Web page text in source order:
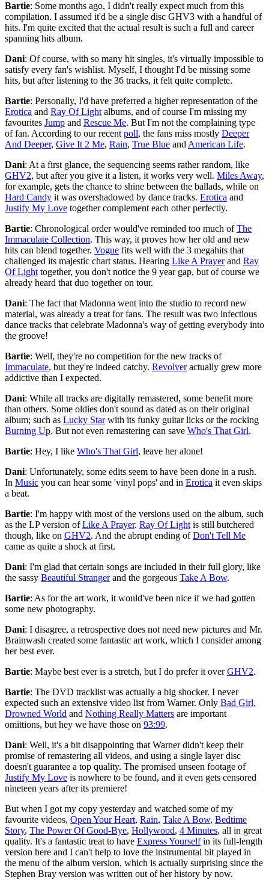
Bartie: Some months ago, I didn't really expect much from this
compilation. I assumed it'd be a single disc GHV3 with a handful of
hits. I'm quite excited that the actual result is such a full and career
spanning hits album.
Dani: Of course, with so many hit singles, it's virtually impossible to
satisfy every fan's wishlist. Myself, I thought I'd be missing some
hits, but after listening to the 36 tracks, it felt quite complete.
Bartie: Personally, I'd have preferred a higher representation of the
Erotica and Ray Of Light albums, and of course I'm missing my
favourites Jump and Rescue Me. But I'm not the complaining type
of fan. According to our recent poll, the fans miss mostly Deeper
And Deeper, Give It 2 Me, Rain, True Blue and American Life.
Dani: At a first glance, the sequencing seems rather random, like
GHV2, but after you give it a listen, it works very well. Miles Away,
for example, gets the chance to shine between the ballads, while on
Hard Candy it was overshadowed by dance tracks. Erotica and
Justify My Love together complement each other perfectly.
Bartie: Chronological order would've reminded too much ofThe
Immaculate Collection. This way, it proves how her old and new
hits can blend together. Vogue fits well with the 3 megahits that
challenged its majestic chart status. Hearing Like A Prayerand Ray
Of Light together, you don't notice the 9 year gap, but of course we
already heard that duo together on tour.
Dani: The fact that Madonna went into the studio to record new
material, was already a treat for fans. The result was two infectious
dance tracks that celebrate Madonna's way of getting everybody into
the groove!
Bartie: Well, they're no competition for the new tracks of
Immaculate, but they're indeed catchy. Revolveractually grew more
addictive than I expected.
Dani: While all tracks are digitally remastered, some benefit more
than others. Some oldies don't sound as dated as on their original
album; such as Lucky Starwith its funky guitar licks or the rocking
Burning Up. But not even remastering can save Who's That Girl.
Bartie: Hey, I like Who's That Girl, leave her alone!
Dani: Unfortunately, some edits seem to have been done in a rush.
In Music you can hear some 'vinyl pops' and in Erotica it even skips
a beat.
Bartie: I'm happy with most of the versions used on the album, such
as the LP version ofLike A Prayer. Ray Of Light is still butchered
though, like on GHV2. And the abrupt ending ofDon't Tell Me
came as quite a shock at first.
Dani: I'm glad that certain songs are included in their full glory, like
the sassy Beautiful Strangerand the gorgeous Take A Bow.
Bartie: As for the art work, it would've been nice if we had gotten
some new photography.
Dani: I disagree, a retrospective does not need new pictures and Mr.
Brainwash created some fantastic art work, which I consider among
her best ever.
Bartie: Maybe best ever is a stretch, but I do prefer it overGHV2.
Bartie: The DVD tracklist was actually a big shocker. I never
expected such an extensive video list from Warner. Only Bad Girl,
Drowned World and Nothing Really Matters are important
omittions, but hey we have those on 93:99.
Dani: Well, it's a bit disappointing that Warner didn't keep their
promise of remastering all videos, and using a single layer disc
doesn't guarantee a top quality. The promised unseen footage of
Justify My Love is nowhere to be found, and it even gets censored
nineteen years after its premiere!
But when I got my copy yesterday and watched some of my
favourite videos, Open Your Heart, Rain, Take A Bow, Bedtime
Story, The Power Of Good-Bye, Hollywood, 4 Minutes, all in great
quality. It's a fantastic treat to have Express Yourselfin its full-length
version here and I can't help to love the instrumental bit played in
the menu of the album version, which is actually surprising since the
Stephen Bray version was written out of her history by now.